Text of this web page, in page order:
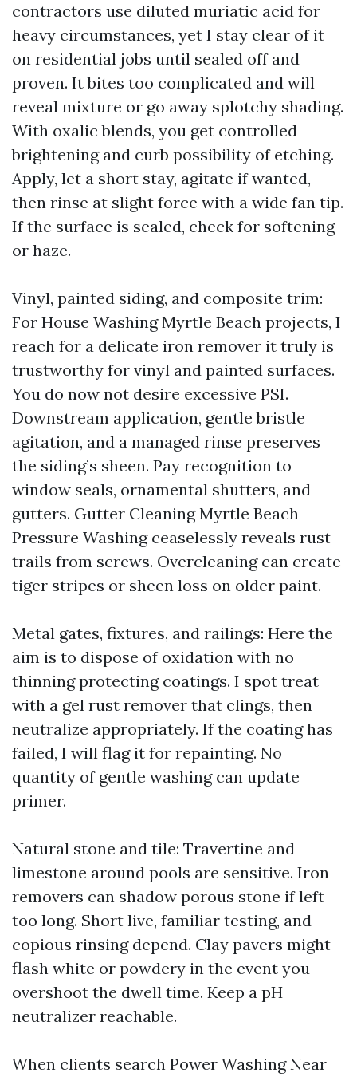
contractors use diluted muriatic acid for
heavy circumstances, yet I stay clear of it
on residential jobs until sealed off and
proven. It bites too complicated and will
reveal mixture or go away splotchy shading.
With oxalic blends, you get controlled
brightening and curb possibility of etching.
Apply, let a short stay, agitate if wanted,
then rinse at slight force with a wide fan tip.
If the surface is sealed, check for softening
or haze.
Vinyl, painted siding, and composite trim:
For House Washing Myrtle Beach projects, I
reach for a delicate iron remover it truly is
trustworthy for vinyl and painted surfaces.
You do now not desire excessive PSI.
Downstream application, gentle bristle
agitation, and a managed rinse preserves
the siding’s sheen. Pay recognition to
window seals, ornamental shutters, and
gutters. Gutter Cleaning Myrtle Beach
Pressure Washing ceaselessly reveals rust
trails from screws. Overcleaning can create
tiger stripes or sheen loss on older paint.
Metal gates, fixtures, and railings: Here the
aim is to dispose of oxidation with no
thinning protecting coatings. I spot treat
with a gel rust remover that clings, then
neutralize appropriately. If the coating has
failed, I will flag it for repainting. No
quantity of gentle washing can update
primer.
Natural stone and tile: Travertine and
limestone around pools are sensitive. Iron
removers can shadow porous stone if left
too long. Short live, familiar testing, and
copious rinsing depend. Clay pavers might
flash white or powdery in the event you
overshoot the dwell time. Keep a pH
neutralizer reachable.
When clients search Power Washing Near